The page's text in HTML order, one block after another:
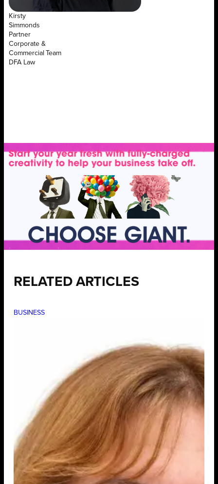
Kirsty
Simmonds
Partner
Corporate &
Commercial Team
DFA Law
RELATED ARTICLES
BUSINESS